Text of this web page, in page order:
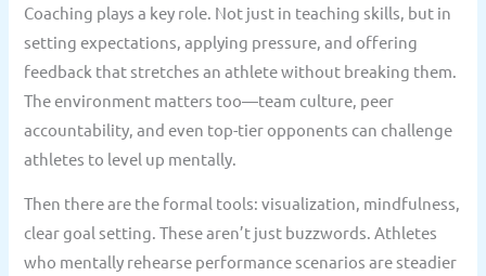
Coaching plays a key role. Not just in teaching skills, but in
setting expectations, applying pressure, and offering
feedback that stretches an athlete without breaking them.
The environment matters too—team culture, peer
accountability, and even top-tier opponents can challenge
athletes to level up mentally.
Then there are the formal tools: visualization, mindfulness,
clear goal setting. These aren’t just buzzwords. Athletes
who mentally rehearse performance scenarios are steadier